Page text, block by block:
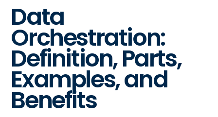
Data
Orchestration:
Definition, Parts,
Examples, and
Benefits